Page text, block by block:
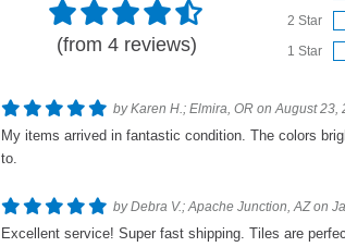
(from 4 reviews)
2 Star
1 Star
by Karen H.; Elmira, OR on August 23,
My items arrived in fantastic condition. The colors
to.
by Debra V.; Apache Junction, AZ on
Excellent service! Super fast shipping. Tiles are